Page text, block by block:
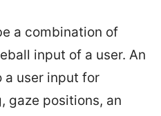
a combination of
input of a user. An
a user input for
gaze positions, an